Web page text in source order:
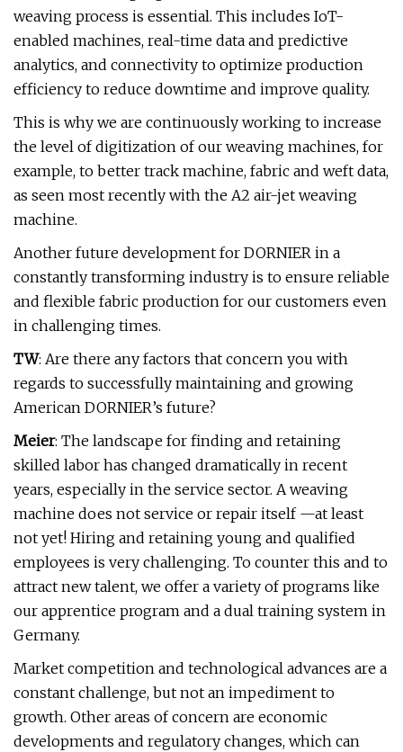
weaving process is essential. This includes IoT-
enabled machines, real-time data and predictive
analytics, and connectivity to optimize production
efficiency to reduce downtime and improve quality.
This is why we are continuously working to increase
the level of digitization of our weaving machines, for
example, to better track machine, fabric and weft data,
as seen most recently with the A2 air-jet weaving
machine.
Another future development for DORNIER in a
constantly transforming industry is to ensure reliable
and flexible fabric production for our customers even
in challenging times.
TW: Are there any factors that concern you with
regards to successfully maintaining and growing
American DORNIER’s future?
Meier: The landscape for finding and retaining
skilled labor has changed dramatically in recent
years, especially in the service sector. A weaving
machine does not service or repair itself —at least
not yet! Hiring and retaining young and qualified
employees is very challenging. To counter this and to
attract new talent, we offer a variety of programs like
our apprentice program and a dual training system in
Germany.
Market competition and technological advances are a
constant challenge, but not an impediment to
growth. Other areas of concern are economic
developments and regulatory changes, which can